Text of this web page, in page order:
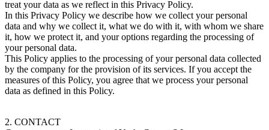
treat your data as we reflect in this Privacy Policy.
In this Privacy Policy we describe how we collect your personal
data and why we collect it, what we do with it, with whom we share
it, how we protect it, and your options regarding the processing of
your personal data.
This Policy applies to the processing of your personal data collected
by the company for the provision of its services. If you accept the
measures of this Policy, you agree that we process your personal
data as defined in this Policy.
2. CONTACT